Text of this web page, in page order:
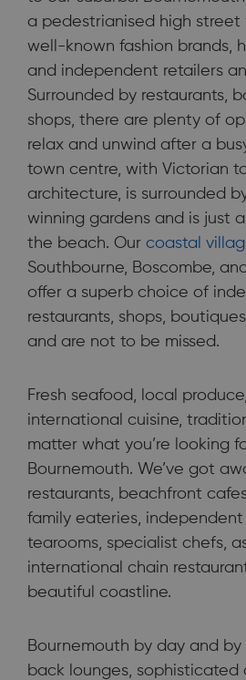
a pedestrianised high street
well-known fashion brands,
and independent retailers
Surrounded by restaurants,
shops, there are plenty of
relax and unwind after a
town centre, with Victorian
architecture, is surrounded
winning gardens and is just
the beach. Our coastal
Southbourne, Boscombe,
offer a superb choice of
restaurants, shops,
and are not to be missed.
Fresh seafood, local produce,
international cuisine,
matter what you’re looking
Bournemouth. We’ve got
restaurants, beachfront
family eateries, independent
tearooms, specialist chefs,
international chain
beautiful coastline.
Bournemouth by day and
back lounges, sophisticated